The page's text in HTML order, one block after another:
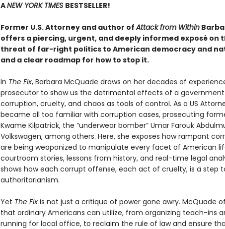
ANEW YORK TIMES BESTSELLER!
Former U.S. Attorney and author ofAttack from Within
offers a piercing, urgent, and deeply informed exposé on
threat of far-right politics to American democracy and
and a clear roadmap for how to stop it.
In The Fix, Barbara McQuade draws on her decades of
prosecutor to show us the detrimental effects of a
corruption, cruelty, and chaos as tools of control. As a US
became all too familiar with corruption cases, prosecuting
Kwame Kilpatrick, the “underwear bomber” Umar Farouk
Volkswagen, among others. Here, she exposes how rampant
are being weaponized to manipulate every facet of American
courtroom stories, lessons from history, and real-time legal
shows how each corrupt offense, each act of cruelty, is a step
authoritarianism.
Yet The Fix is not just a critique of power gone awry. McQuade
that ordinary Americans can utilize, from organizing teach-ins
running for local office, to reclaim the rule of law and ensure